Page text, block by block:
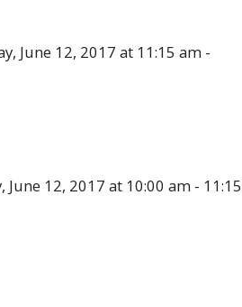
June 12, 2017 at 11:15 am -
June 12, 2017 at 10:00 am - 11:15